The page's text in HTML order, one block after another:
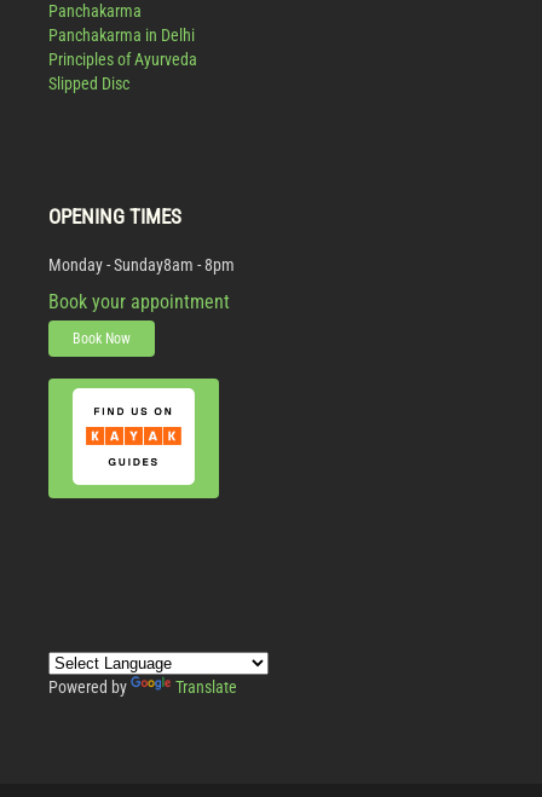
Panchakarma
Panchakarma in Delhi
Principles of Ayurveda
Slipped Disc
OPENING TIMES
Monday - Sunday8am - 8pm
Book your appointment
Book Now
Powered by Translate